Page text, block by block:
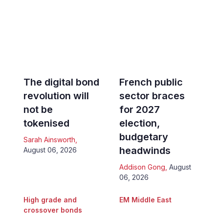
The digital bond
revolution will
not be
tokenised
Sarah Ainsworth
August 06, 2026
French public
sector braces
for 2027
election,
budgetary
headwinds
Addison Gong August
06, 2026
High grade and
crossover bonds
EM Middle East